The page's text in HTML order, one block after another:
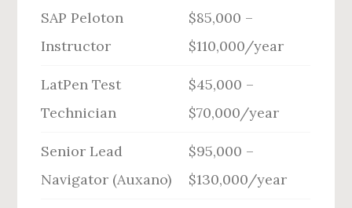
SAP Peloton
Instructor
$85,000 –
$110,000/year
LatPen Test
Technician
$45,000 –
$70,000/year
Senior Lead
Navigator (Auxano)
$95,000 –
$130,000/year